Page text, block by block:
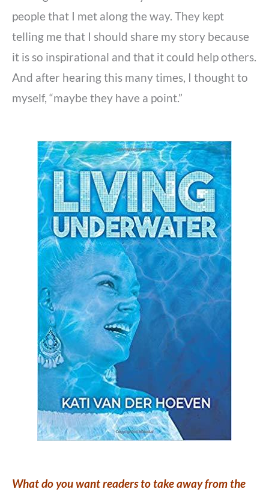
people that I met along the way. They kept
telling me that I should share my story because
it is so inspirational and that it could help others.
And after hearing this many times, I thought to
myself, “maybe they have a point.”
What do you want readers to take away from the